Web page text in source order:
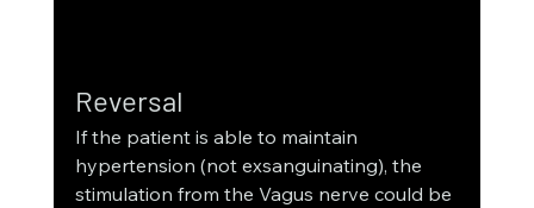
Reversal
If the patient is able to maintain
hypertension (not exsanguinating), the
stimulation from the Vagus nerve could be